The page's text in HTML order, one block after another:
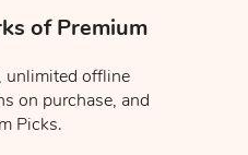
of Premium
unlimited offline
on purchase, and
Picks.